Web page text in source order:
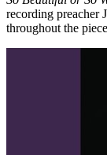
recording preacher
throughout the